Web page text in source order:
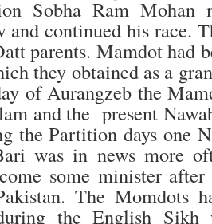
Sobha Ram Mohan
and continued his race.
parents. Mamdot had
they obtained as a
of Aurangzeb the
and the present
the Partition days one
was in news more
some minister
The Momdots
the English Sikh